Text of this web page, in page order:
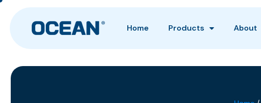
Home Products About